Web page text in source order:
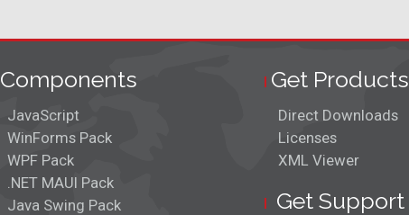
Components
JavaScript
WinForms Pack
WPF Pack
.NET MAUI Pack
Java Swing Pack
Get Products
Direct Downloads
Licenses
XML Viewer
Get Support